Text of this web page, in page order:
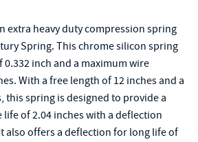
extra heavy duty compression spring
Spring. This chrome silicon spring
0.332 inch and a maximum wire
With a free length of 12 inches and a
this spring is designed to provide a
of 2.04 inches with a deflection
also offers a deflection for long life of